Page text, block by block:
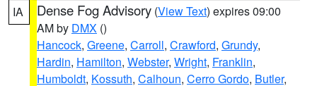
IA Dense Fog Advisory (View Text) expires 09:00
AM by DMX ()
Hancock, Greene, Carroll, Crawford, Grundy,
Hardin, Hamilton, Webster, Wright, Franklin,
Humboldt, Kossuth, Calhoun, Cerro Gordo, Butler,